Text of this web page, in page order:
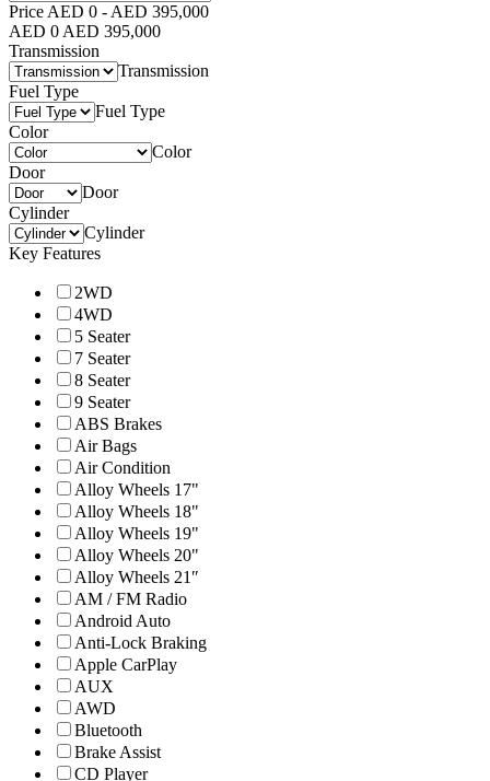
Price AED 0 - AED 395,000
AED 0 AED 395,000
Transmission
Transmission
Fuel Type
Fuel Type
Color
Color
Door
Door
Cylinder
Cylinder
Key Features
2WD
4WD
5 Seater
7 Seater
8 Seater
9 Seater
ABS Brakes
Air Bags
Air Condition
Alloy Wheels 17"
Alloy Wheels 18"
Alloy Wheels 19"
Alloy Wheels 20"
Alloy Wheels 21″
AM / FM Radio
Android Auto
Anti-Lock Braking
Apple CarPlay
AUX
AWD
Bluetooth
Brake Assist
CD Player